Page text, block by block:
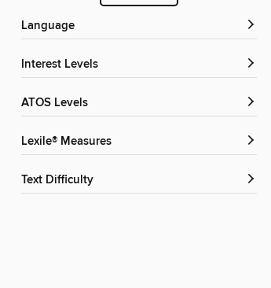
Language
Interest Levels
ATOS Levels
Lexile® Measures
Text Difficulty